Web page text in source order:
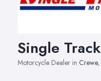
Single
Motorcycle Dealer in Crewe,